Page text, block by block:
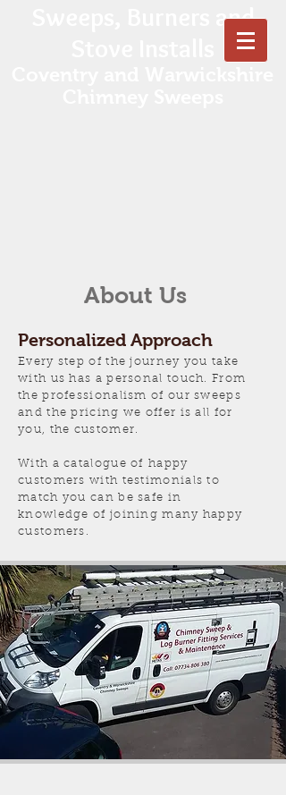
Sweeps, Burners and
About Us
Personalized Approach
Every step of the journey you take
with us has a personal touch. From
theprofessionalism of our sweeps
and the pricing we offer is all for
you, the customer.
With a catalogue of happy
customers with testimonials to
match you can be safe in
knowledge of joining many happy
customers.